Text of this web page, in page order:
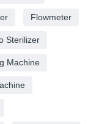
Flowmeter
Sterilizer
Machine